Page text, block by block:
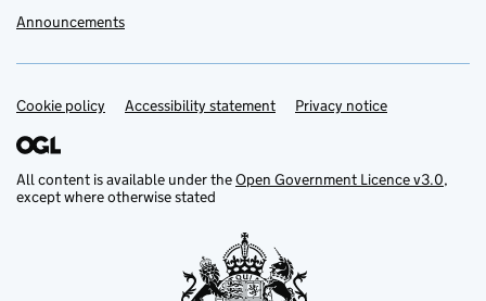
Announcements
Support links
Cookie policy Accessibility statement Privacy notice
All content is available under theOpen Government Licence v3.0,
except where otherwise stated